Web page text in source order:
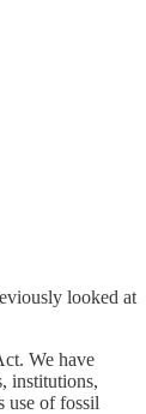
looked at
We have
institutions,
use of fossil